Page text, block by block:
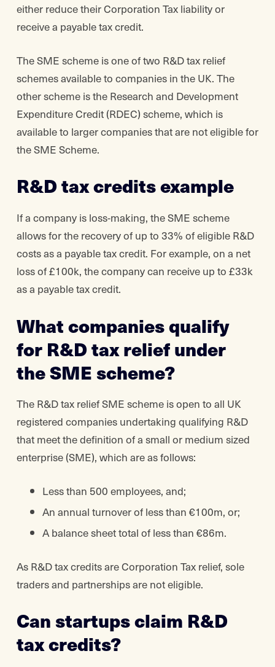
either reduce their Corporation Tax liability or
receive a payable tax credit.
The SME scheme is one of two R&D tax relief
schemes available to companies in the UK. The
other scheme is the Research and Development
Expenditure Credit (RDEC) scheme, which is
available to larger companies that are not eligible for
the SME Scheme.
R&D tax credits example
If a company is loss-making, the SME scheme
allows for the recovery of up to 33% of eligible R&D
costs as a payable tax credit. For example, on a net
loss of £100k, the company can receive up to £33k
as a payable tax credit.
What companies qualify
for R&D tax relief under
the SME scheme?
The R&D tax relief SME scheme is open to all UK
registered companies undertaking qualifying R&D
that meet the definition of a small or medium sized
enterprise (SME), which are as follows:
Less than 500 employees, and;
An annual turnover of less than €100m, or;
A balance sheet total of less than €86m.
As R&D tax credits are Corporation Tax relief, sole
traders and partnerships are not eligible.
Can startups claim R&D
tax credits?